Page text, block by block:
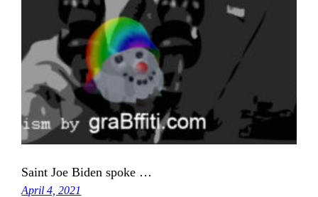
Saint Joe Biden spoke …
April 4, 2021